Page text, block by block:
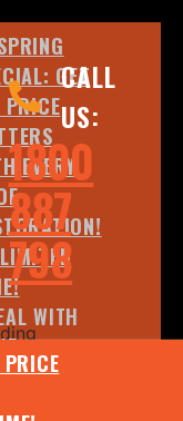
CALL
US:
1800
887
798
GET
EVERY
WITH
ARE